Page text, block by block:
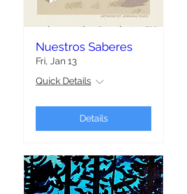
Nuestros Saberes
Fri, Jan 13
Quick Details
Details